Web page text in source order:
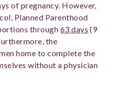
of pregnancy. However,
Planned Parenthood
through 63 days (9
the
home to complete the
without a physician